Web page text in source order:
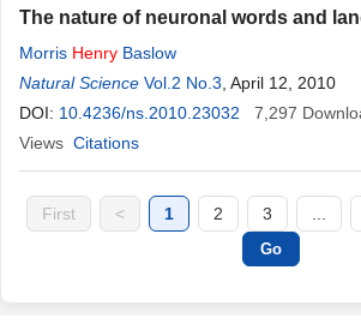
The nature of neuronal words and
Morris Henry Baslow
Natural Science Vol.2 No.3 , April 12, 2010
DOI: 10.4236/ns.2010.23032 7,297
Views Citations
First < 1 2 3